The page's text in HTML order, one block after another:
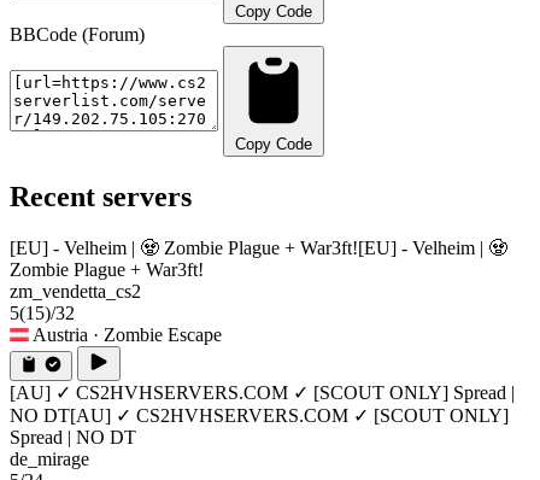
Copy Code
BBCode (Forum)
Copy Code
Recent servers
[EU] - Velheim | 🧟 Zombie Plague + War3ft![EU] - Velheim | 🧟
Zombie Plague + War3ft!
zm_vendetta_cs2
5(15)/32
Austria · Zombie Escape
[AU] ✓ CS2HVHSERVERS.COM ✓ [SCOUT ONLY] Spread |
NO DT[AU] ✓ CS2HVHSERVERS.COM ✓ [SCOUT ONLY]
Spread | NO DT
de_mirage